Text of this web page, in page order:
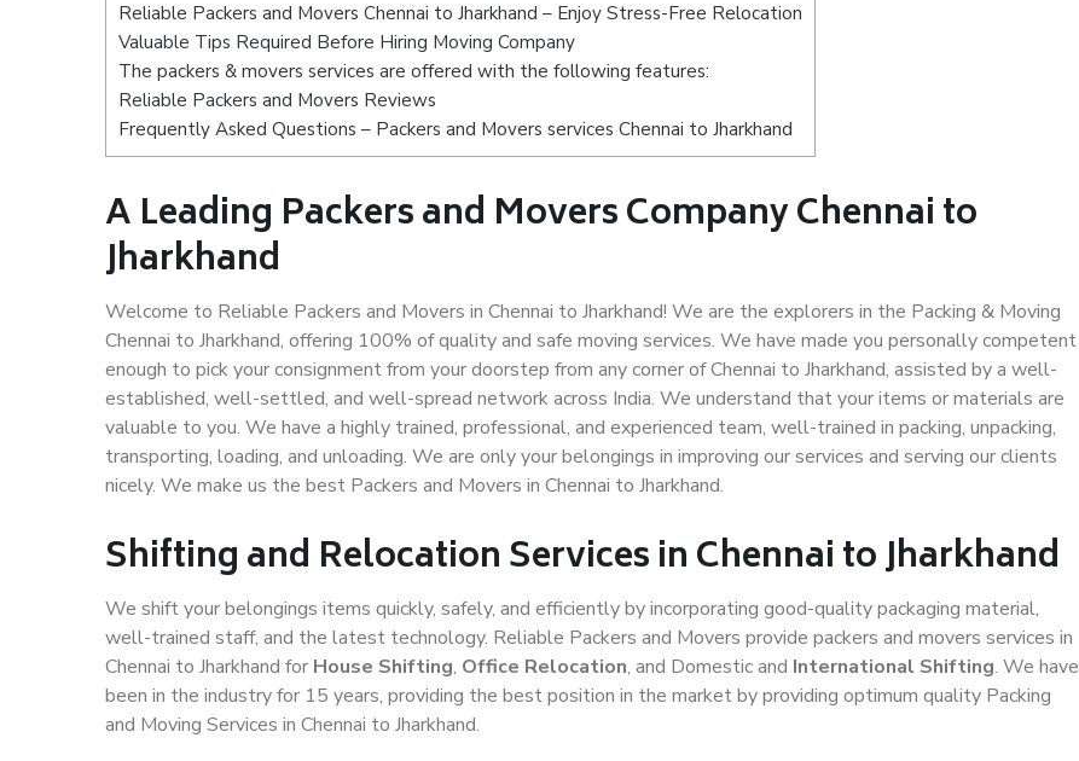
Reliable Packers and Movers Chennai to Jharkhand – Enjoy Stress-Free Relocation
Valuable Tips Required Before Hiring Moving Company
The packers & movers services are offered with the following features:
Reliable Packers and Movers Reviews
Frequently Asked Questions – Packers and Movers services Chennai to Jharkhand
A Leading Packers and Movers Company Chennai to
Jharkhand
Welcome to Reliable Packers and Movers in Chennai to Jharkhand! We are the explorers in the Packing & Moving
Chennai to Jharkhand, offering 100% of quality and safe moving services. We have made you personally competent
enough to pick your consignment from your doorstep from any corner of Chennai to Jharkhand, assisted by a well-
established, well-settled, and well-spread network across India. We understand that your items or materials are
valuable to you. We have a highly trained, professional, and experienced team, well-trained in packing, unpacking,
transporting, loading, and unloading. We are only your belongings in improving our services and serving our clients
nicely. We make us the best Packers and Movers in Chennai to Jharkhand.
Shifting and Relocation Services in Chennai to Jharkhand
We shift your belongings items quickly, safely, and efficiently by incorporating good-quality packaging material,
well-trained staff, and the latest technology. Reliable Packers and Movers provide packers and movers services in
Chennai to Jharkhand for House Shifting, Office Relocation, and Domestic and International Shifting. We have
been in the industry for 15 years, providing the best position in the market by providing optimum quality Packing
and Moving Services in Chennai to Jharkhand.